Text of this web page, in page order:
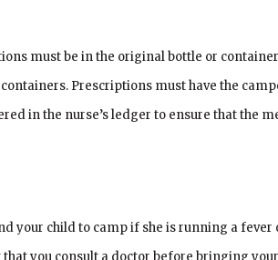
must be in the original bottle or
Prescriptions must have the
in the nurse’s ledger to ensure that the
your child to camp if she is running a fever
you consult a doctor before bringing